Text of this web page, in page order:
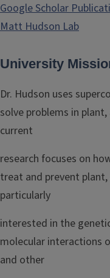
Google Scholar
Matt Hudson Lab
University
Dr. Hudson uses
solve problems in
current
research focuses on
treat and prevent plant,
particularly
interested in the
molecular interactions
and other